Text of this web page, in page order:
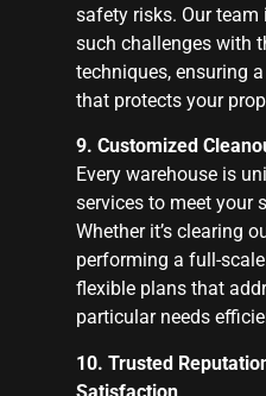
safety risks. Our
such challenges with
techniques, ensuring
that protects your
9. Customized
Every warehouse is
services to meet your
Whether it’s clearing
performing a full-
flexible plans that
particular needs
10. Trusted
Satisfaction